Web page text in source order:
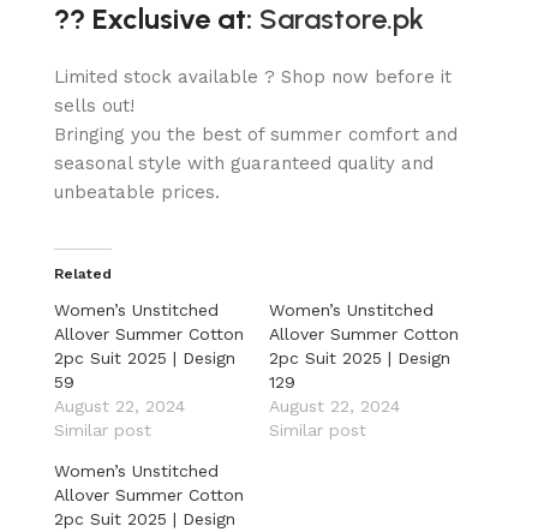
?? Exclusive at: Sarastore.pk
Limited stock available ? Shop now before it
sells out!
Bringing you the best of summer comfort and
seasonal style with guaranteed quality and
unbeatable prices.
Related
Women’s Unstitched
Allover Summer Cotton
2pc Suit 2025 | Design
59
August 22, 2024
Similar post
Women’s Unstitched
Allover Summer Cotton
2pc Suit 2025 | Design
129
August 22, 2024
Similar post
Women’s Unstitched
Allover Summer Cotton
2pc Suit 2025 | Design